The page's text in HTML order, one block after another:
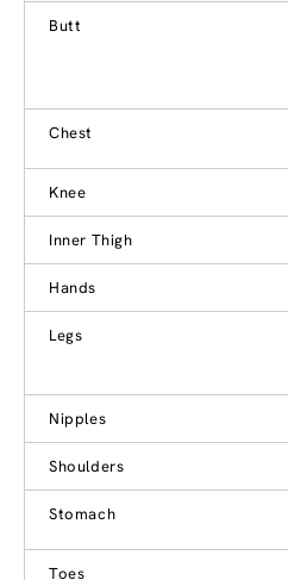
Butt
Chest
Knee
Inner Thigh
Hands
Legs
Nipples
Shoulders
Stomach
Toes